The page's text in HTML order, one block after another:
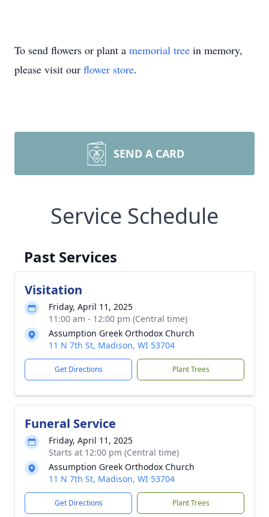
To send flowers or plant a memorial tree in memory,
please visit our flower store.
SEND A CARD
Service Schedule
Past Services
Visitation
Friday, April 11, 2025
11:00 am - 12:00 pm (Central time)
Assumption Greek Orthodox Church
11 N 7th St, Madison, WI 53704
Get Directions Plant Trees
Funeral Service
Friday, April 11, 2025
Starts at 12:00 pm (Central time)
Assumption Greek Orthodox Church
11 N 7th St, Madison, WI 53704
Get Directions Plant Trees